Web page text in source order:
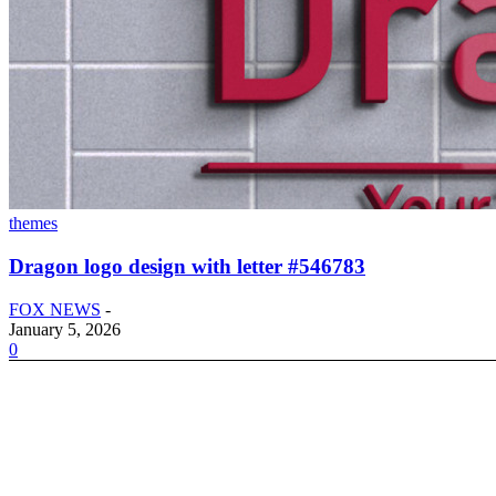
themes
Dragon logo design with letter #546783
FOX NEWS -
January 5, 2026
0